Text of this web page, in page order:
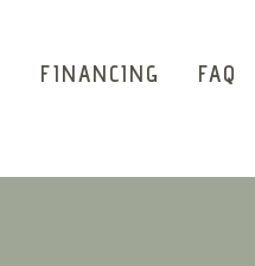
FINANCING FAQ